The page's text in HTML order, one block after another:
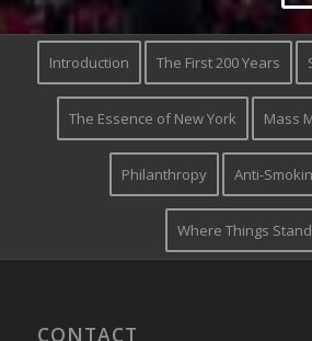
Introduction The First 200 Years
The Essence of New York Mass
Philanthropy Anti-
Where Things Stand
CONTACT